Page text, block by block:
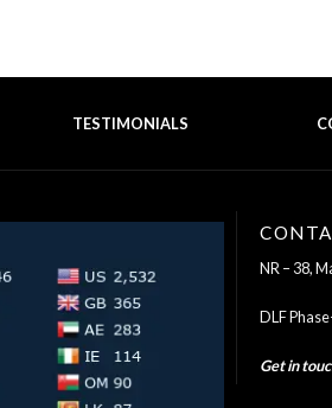
TESTIMONIALS
NR – 38,
DLF
Get in